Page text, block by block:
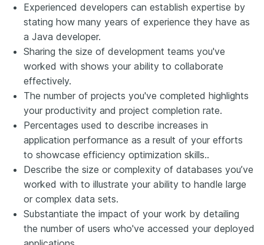
Experienced developers can establish expertise by
stating how many years of experience they have as
a Java developer.
Sharing the size of development teams you've
worked with shows your ability to collaborate
effectively.
The number of projects you've completed highlights
your productivity and project completion rate.
Percentages used to describe increases in
application performance as a result of your efforts
to showcase efficiency optimization skills..
Describe the size or complexity of databases you’ve
worked with to illustrate your ability to handle large
or complex data sets.
Substantiate the impact of your work by detailing
the number of users who've accessed your deployed